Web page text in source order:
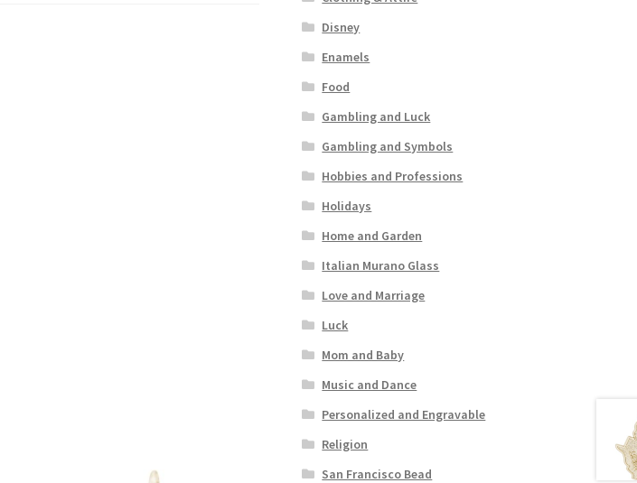
Disney
Enamels
Food
Gambling and Luck
Gambling and Symbols
Hobbies and Professions
Holidays
Home and Garden
Italian Murano Glass
Love and Marriage
Luck
Mom and Baby
Music and Dance
Personalized and Engravable
Religion
San Francisco Bead